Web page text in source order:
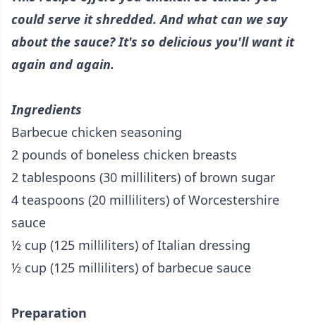
could serve it shredded. And what can we say
about the sauce? It's so delicious you'll want it
again and again.
Ingredients
Barbecue chicken seasoning
2 pounds of boneless chicken breasts
2 tablespoons (30 milliliters) of brown sugar
4 teaspoons (20 milliliters) of Worcestershire
sauce
½ cup (125 milliliters) of Italian dressing
½ cup (125 milliliters) of barbecue sauce
Preparation